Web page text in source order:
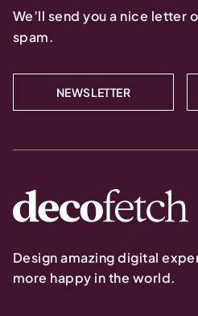
We’ll send you a nice letter
spam.
NEWSLETTER
Design amazing digital
more happy in the world.